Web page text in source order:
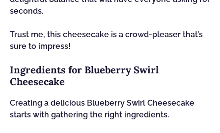
seconds.
Trust me, this cheesecake is a crowd-pleaser that’s
sure to impress!
Ingredients for Blueberry Swirl
Cheesecake
Creating a delicious Blueberry Swirl Cheesecake
starts with gathering the right ingredients.